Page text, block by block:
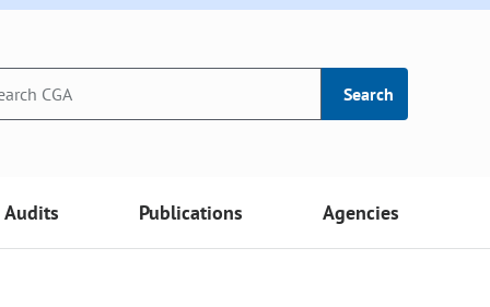
Search
Audits Publications Agencies